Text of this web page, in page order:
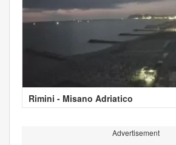
Rimini - Misano Adriatico
Advertisement